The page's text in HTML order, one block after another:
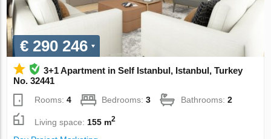
€ 290 246
3+1 Apartment in Self Istanbul, Istanbul, Turkey
No. 32441
Rooms:4 Bedrooms:3 Bathrooms:2
Living space: 155 m2